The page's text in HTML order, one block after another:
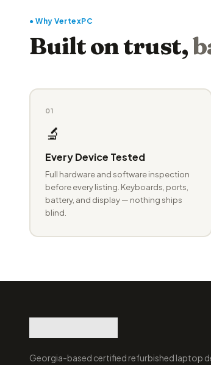
● Why VertexPC
Built on trust,
01
🔬
Every Device Tested
Full hardware and software inspection
before every listing. Keyboards, ports,
battery, and display — nothing ships
blind.
Georgia-based certified refurbished laptop